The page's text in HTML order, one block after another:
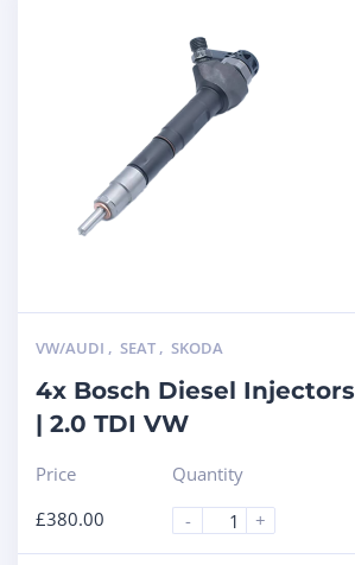
VW/AUDI , SEAT , SKODA
4x Bosch Diesel Injectors
| 2.0 TDI VW
Price
£380.00
Quantity
-
+